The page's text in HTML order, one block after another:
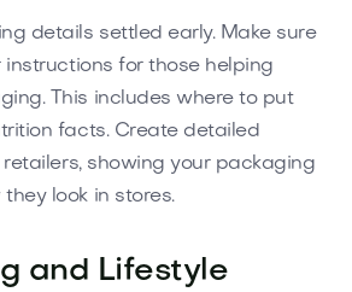
details settled early. Make sure
for those helping
This includes where to put
facts. Create detailed
showing your packaging
look in stores.
and Lifestyle